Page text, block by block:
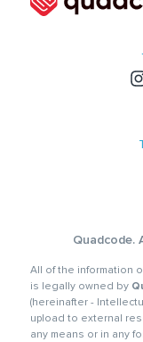
Quadcode.
All of the information
is legally owned by
(hereinafter -
upload to external
any means or in any